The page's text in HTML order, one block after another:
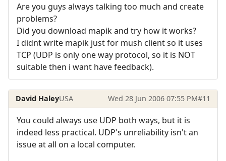
Are you guys always talking too much and create
problems?
Did you download mapik and try how it works?
I didnt write mapik just for mush client so it uses
TCP (UDP is only one way protocol, so it is NOT
suitable then i want have feedback).
David HaleyUSA Wed 28 Jun 2006 07:55 PM#11
You could always use UDP both ways, but it is
indeed less practical. UDP's unreliability isn't an
issue at all on a local computer.